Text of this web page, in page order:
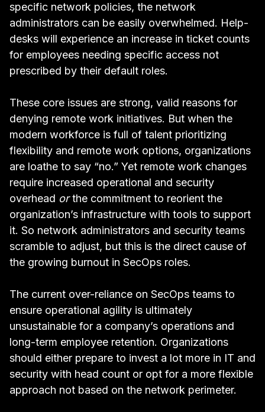
specific network policies, the network
administrators can be easily overwhelmed. Help-
desks will experience an increase in ticket counts
for employees needing specific access not
prescribed by their default roles.
These core issues are strong, valid reasons for
denying remote work initiatives. But when the
modern workforce is full of talent prioritizing
flexibility and remote work options, organizations
are loathe to say “no.” Yet remote work changes
require increased operational and security
overhead orthe commitment to reorient the
organization’s infrastructure with tools to support
it. So network administrators and security teams
scramble to adjust, but this is the direct cause of
the growing burnout in SecOps roles.
The current over-reliance on SecOps teams to
ensure operational agility is ultimately
unsustainable for a company’s operations and
long-term employee retention. Organizations
should either prepare to invest a lot more in IT and
security with head count or opt for a more flexible
approach not based on the network perimeter.